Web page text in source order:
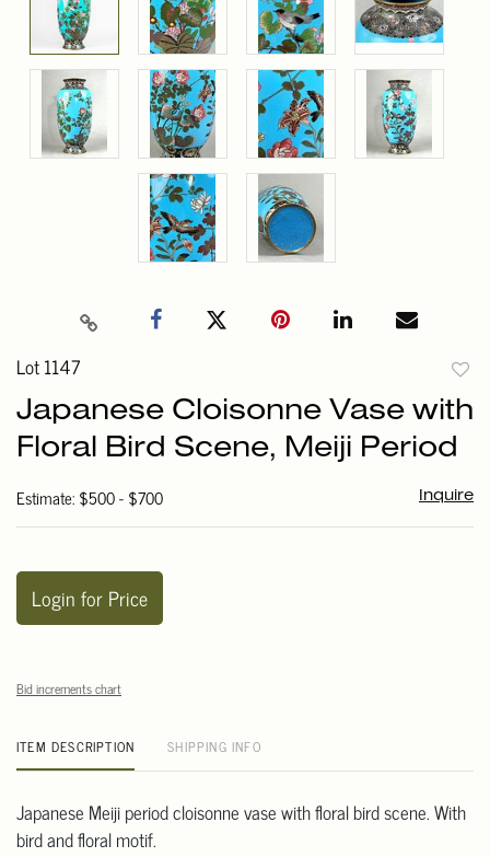
Lot 1147
to
Japanese Cloisonne Vase with
Floral Bird Scene, Meiji Period
Estimate: $500 - $700 Inquire
Login for Price
Bid increments chart
ITEM DESCRIPTION SHIPPING INFO
Japanese Meiji period cloisonne vase with floral bird scene. With
bird and floral motif.